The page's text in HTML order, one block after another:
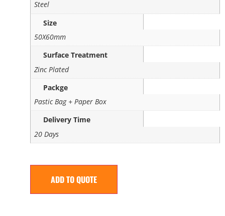
Steel
Size
50X60mm
Surface Treatment
Zinc Plated
Packge
Pastic Bag + Paper Box
Delivery Time
20 Days
ADD TO QUOTE